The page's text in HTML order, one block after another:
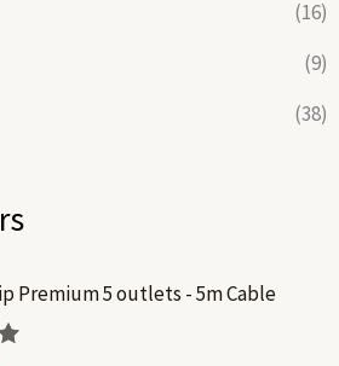
(16)
(9)
(38)
Premium 5 outlets - 5m Cable